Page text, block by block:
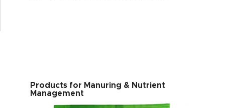
Products for Manuring & Nutrient
Management